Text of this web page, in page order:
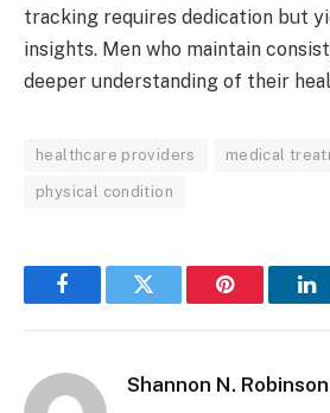
tracking requires dedication but
insights. Men who maintain
deeper understanding of their
healthcare providers medical
physical condition
FacebookTwitter Pinterest
Shannon N. Robinson